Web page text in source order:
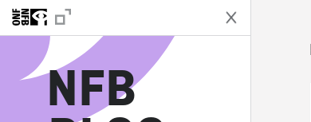
NFB